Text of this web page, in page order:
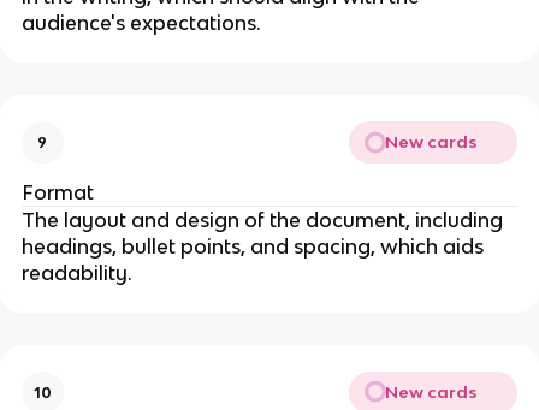
audience's expectations.
9 New cards
Format
The layout and design of the document, including
headings, bullet points, and spacing, which aids
readability.
10 New cards